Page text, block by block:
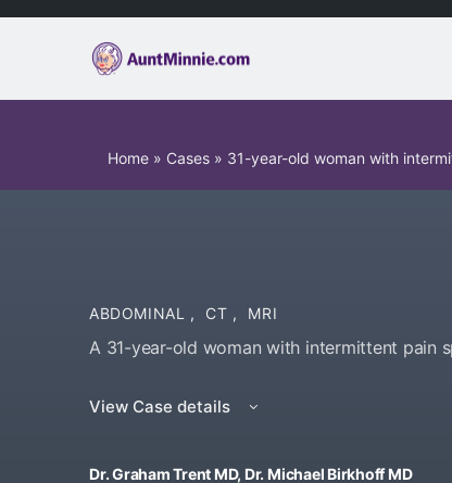
Home » Cases » 31-year-old woman with
ABDOMINAL , CT , MRI
A 31-year-old woman with intermittent pain
View Case details
Dr. Graham Trent MD, Dr. Michael Birkhoff MD